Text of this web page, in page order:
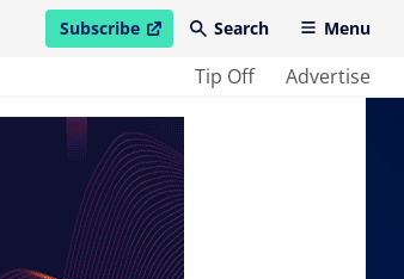
Subscribe
open in new windowSearch Menu
Tip Off Advertise